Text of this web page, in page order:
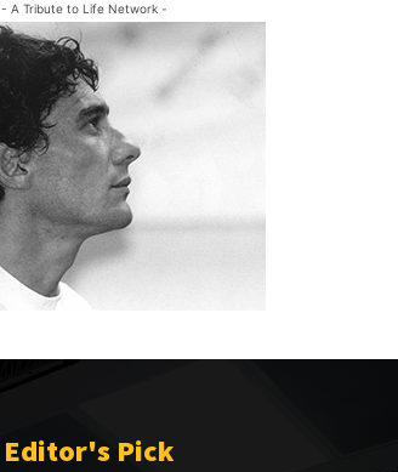
- A Tribute to Life Network -
Editor's Pick